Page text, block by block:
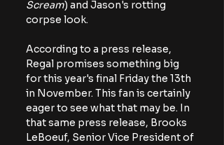
Scream) and Jason's rotting
corpse look.
According to a press release,
Regal promises something big
for this year's final Friday the 13th
in November. This fan is certainly
eager to see what that may be. In
that same press release, Brooks
LeBoeuf, Senior Vice President of